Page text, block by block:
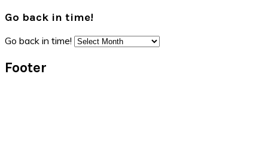
Go back in time!
Go back in time!
Footer